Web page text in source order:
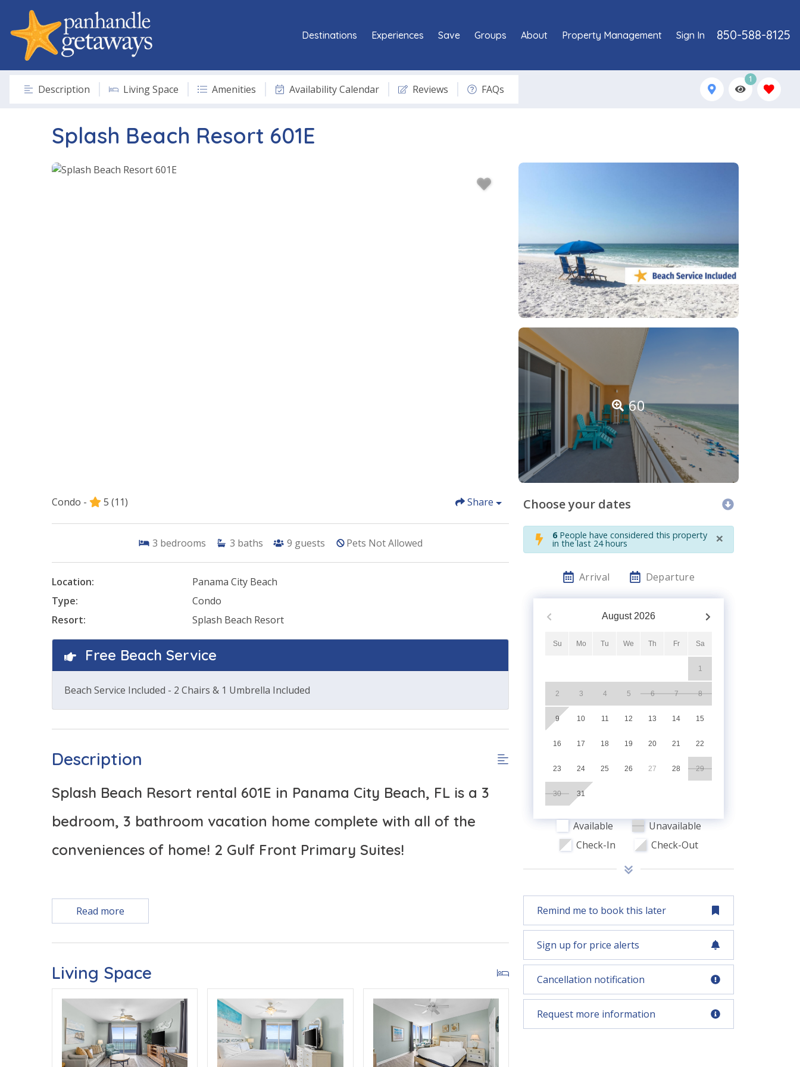
850-588-8125
Destinations Experiences Save Groups About Property Management Sign In
Description Living Space Amenities Availability Calendar Reviews FAQs
1
Splash Beach Resort 601E
60
Condo - 5 (11) Share
3 bedrooms 3 baths 9 guests Pets Not Allowed
Location:
Panama City Beach
Type:
Condo
Resort:
Splash Beach Resort
Free Beach Service
Beach Service Included - 2 Chairs & 1 Umbrella Included
Description
Splash Beach Resort rental 601E in Panama City Beach, FL is a 3
bedroom, 3 bathroom vacation home complete with all of the
conveniences of home! 2 Gulf Front Primary Suites!
TOP 3 REASONS TO CHOOSE SPLASH BEACH RESORT 601E
* 2 GULF FRONT PRIMARY SUITES
Free Activities Included. see details below***
Read more
Living Space
Choose your dates
6People have considered this property
in the last 24 hours ×
Arrival Departure
August 2026
Su Mo Tu We Th Fr Sa
1
2 3 4 5 6 7 8
9 10 11 12 13 14 15
16 17 18 19 20 21 22
23 24 25 26 27 28 29
30 31
Available
Unavailable
Check-In
Check-Out
Remind me to book this later
Sign up for price alerts
Cancellation notification
Request more information